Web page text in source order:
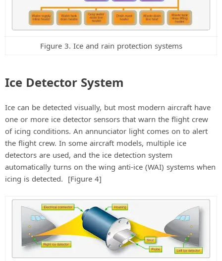
Figure 3. Ice and rain protection systems
Ice Detector System
Ice can be detected visually, but most modern aircraft have
one or more ice detector sensors that warn the flight crew
of icing conditions. An annunciator light comes on to alert
the flight crew. In some aircraft models, multiple ice
detectors are used, and the ice detection system
automatically turns on the wing anti-ice (WAI) systems when
icing is detected. [Figure 4]